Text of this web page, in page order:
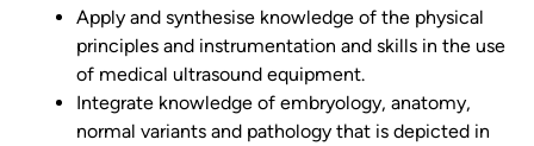
Apply and synthesise knowledge of the physical
principles and instrumentation and skills in the use
of medical ultrasound equipment.
Integrate knowledge of embryology, anatomy,
normal variants and pathology that is depicted in